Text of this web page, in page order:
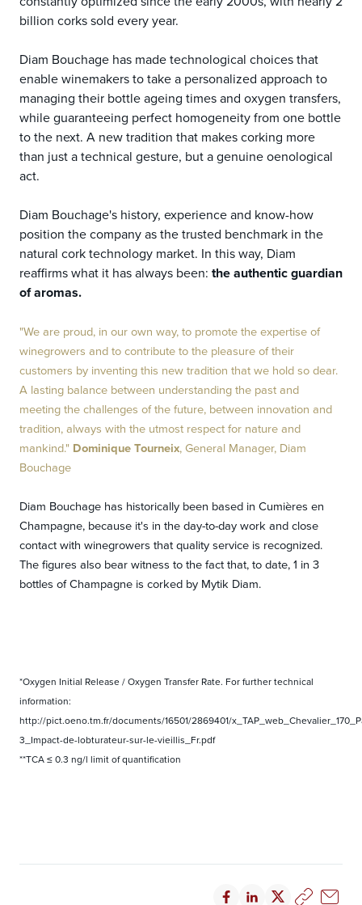
billion corks sold every year.
Diam Bouchage has made technological choices that
enable winemakers to take a personalized approach to
managing their bottle ageing times and oxygen transfers,
while guaranteeing perfect homogeneity from one bottle
to the next. A new tradition that makes corking more
than just a technical gesture, but a genuine oenological
act.
Diam Bouchage's history, experience and know-how
position the company as the trusted benchmark in the
natural cork technology market. In this way, Diam
reaffirms what it has always been: the authentic guardian
of aromas.
"We are proud, in our own way, to promote the expertise of
winegrowers and to contribute to the pleasure of their
customers by inventing this new tradition that we hold so dear.
A lasting balance between understanding the past and
meeting the challenges of the future, between innovation and
tradition, always with the utmost respect for nature and
mankind." Dominique Tourneix, General Manager, Diam
Bouchage
Diam Bouchage has historically been based in Cumières en
Champagne, because it's in the day-to-day work and close
contact with winegrowers that quality service is recognized.
The figures also bear witness to the fact that, to date, 1 in 3
bottles of Champagne is corked by Mytik Diam.
*Oxygen Initial Release / Oxygen Transfer Rate. For further technical
information:
http://pict.oeno.tm.fr/documents/16501/2869401/
3_Impact-de-lobturateur-sur-le-vieillis_Fr.pdf
**TCA ≤ 0.3 ng/l limit of quantification